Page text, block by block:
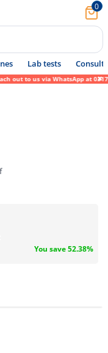
0
Lab tests Consult
via WhatsApp at 0317-
You save 52.38%